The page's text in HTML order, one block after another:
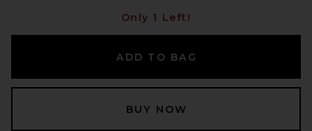
Only 1 Left!
ADD TO BAG
BUY NOW